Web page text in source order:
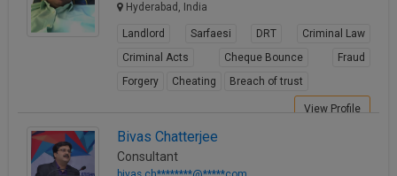
Hyderabad, India
Landlord Sarfaesi DRT
Criminal Law
Criminal Acts
Cheque Bounce
Fraud
Forgery
Cheating Breach of trust
View Profile
Bivas Chatterjee
Consultant